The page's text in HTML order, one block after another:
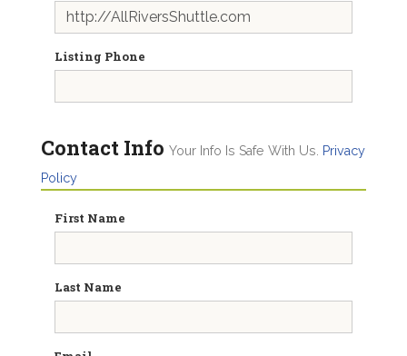
Listing Phone
Contact Info Your Info Is Safe With Us.
Privacy
Policy
First Name
Last Name